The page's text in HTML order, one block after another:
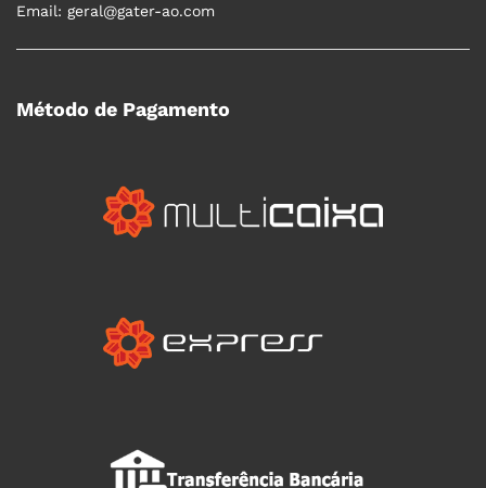
Email: geral@gater-ao.com
Método de Pagamento